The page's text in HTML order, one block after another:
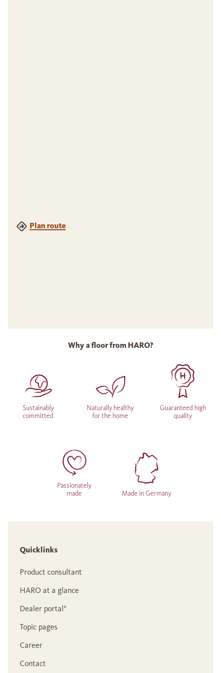
Plan route
Why a floor from HARO?
Sustainably
committed
Naturally healthy
for the home
Guaranteed high
quality
Passionately
made
Made in Germany
Quicklinks
Product consultant
HARO at a glance
Dealer portal°
Topic pages
Career
Contact